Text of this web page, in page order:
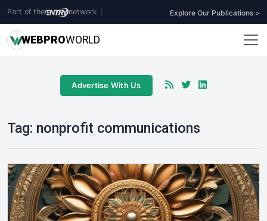
Part of the network Explore Our Publications >
WEBPROWORLD
Advertise With Us
Tag: nonprofit communications